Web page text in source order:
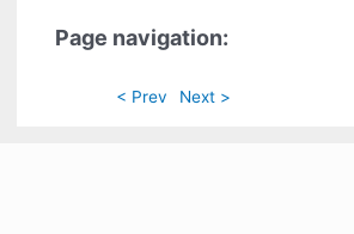
Page navigation:
< Prev Next >